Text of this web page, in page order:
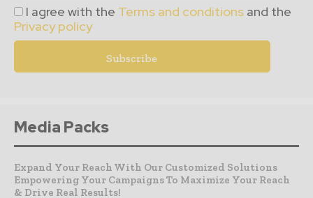
I agree with the Terms and conditions and the
Privacy policy
Media Packs
Expand Your Reach With Our Customized Solutions
Empowering Your Campaigns To Maximize Your Reach
& Drive Real Results!